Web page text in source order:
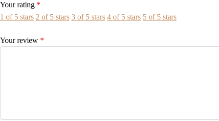
Your rating *
1 of 5 stars 2 of 5 stars 3 of 5 stars 4 of 5 stars 5 of 5 stars
Your review *